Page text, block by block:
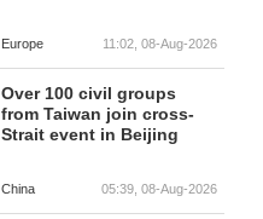
Europe 11:02, 08-Aug-2026
Over 100 civil groups
from Taiwan join cross-
Strait event in Beijing
China 05:39, 08-Aug-2026